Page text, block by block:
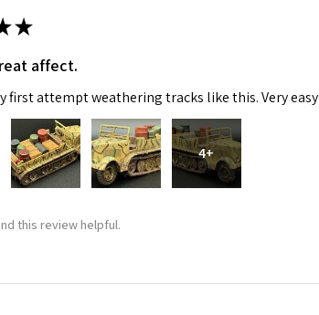
★
affect.
first attempt weathering tracks like this. Very
4+
this review helpful.
this form, you are consenting to receive marketing emails from:
US, http://www.squadron.com. You can revoke your consent to
link, found at the bottom of every email.Emails are serviced by